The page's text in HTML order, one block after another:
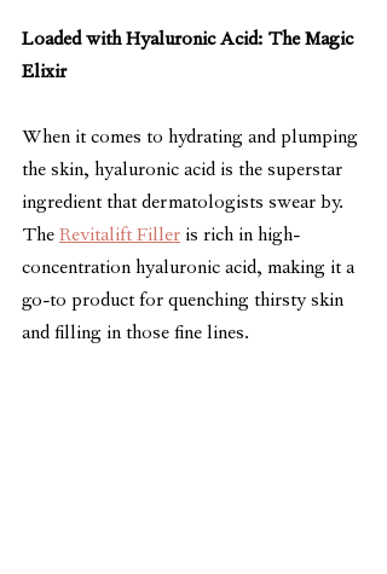
Loaded with Hyaluronic Acid: The Magic
Elixir
When it comes to hydrating and plumping
the skin, hyaluronic acid is the superstar
ingredient that dermatologists swear by.
The Revitalift Filler is rich in high-
concentration hyaluronic acid, making it a
go-to product for quenching thirsty skin
and filling in those fine lines.